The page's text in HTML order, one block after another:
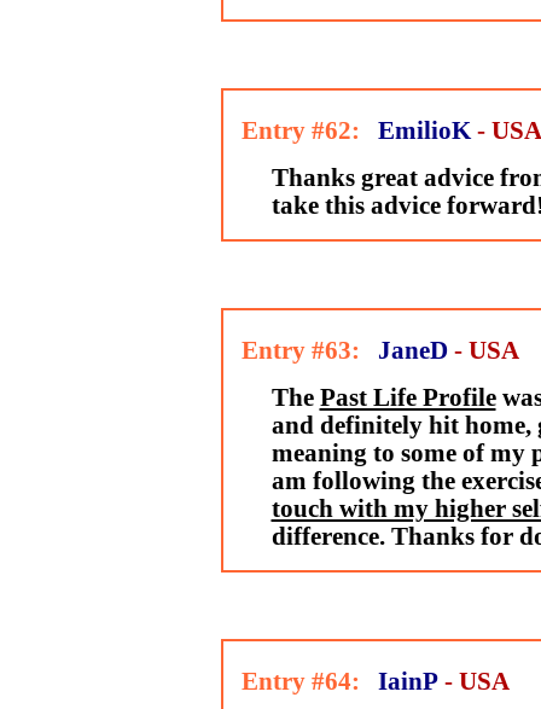
Entry #62: EmilioK - USA
Thanks great advice
take this advice
Entry #63: JaneD - USA
The Past Life Profile
and definitely hit home,
meaning to some of my
am following the
touch with my higher
difference. Thanks for
Entry #64: IainP - USA